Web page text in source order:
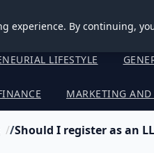
LIFESTYLE
MARKETING
Should I register as an
experience. By continuing,